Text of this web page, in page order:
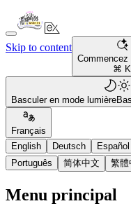
Skip to content
Commencez
⌘ K
Basculer en mode lumière
Français
English
Deutsch Español
Português
简体中文 繁體
Menu principal